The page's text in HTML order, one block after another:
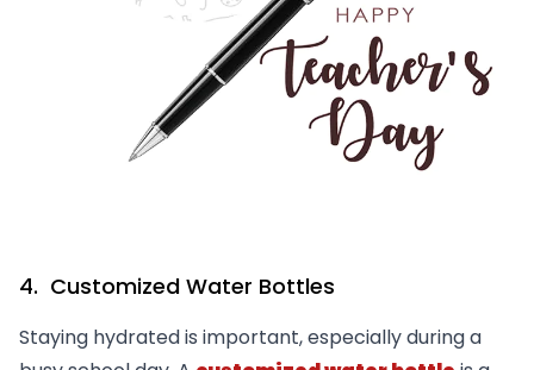
4. Customized Water Bottles
Staying hydrated is important, especially during a